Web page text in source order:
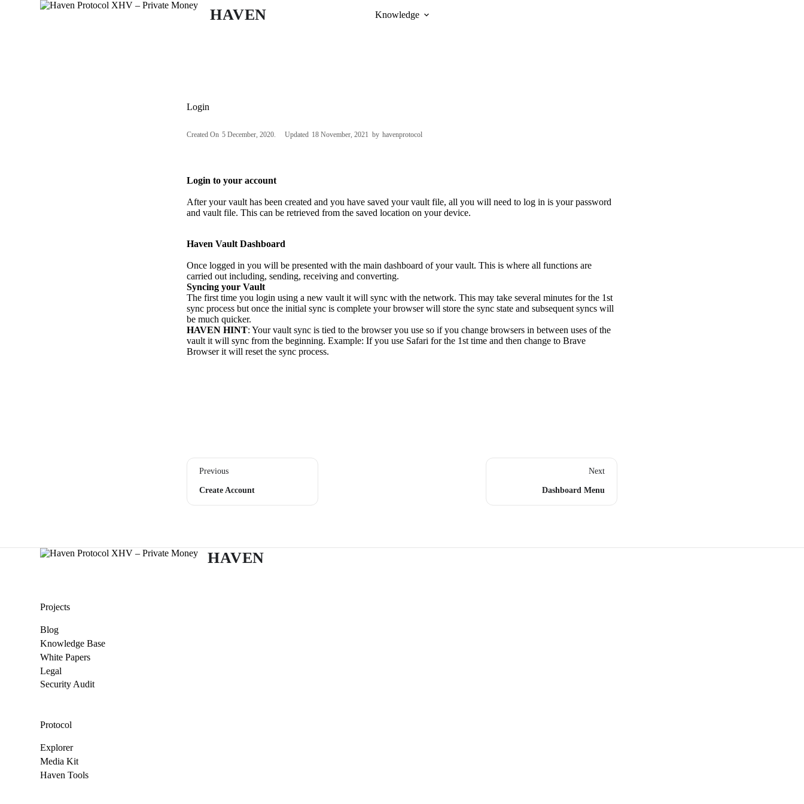
HAVEN Knowledge
Login
Created On 5 December, 2020 Updated 18 November, 2021 by havenprotocol
Login to your account
After your vault has been created and you have saved your vault file, all you will need to log in is your password
and vault file. This can be retrieved from the saved location on your device.
Haven Vault Dashboard
Once logged in you will be presented with the main dashboard of your vault. This is where all functions are
carried out including, sending, receiving and converting.
Syncing your Vault
The first time you login using a new vault it will sync with the network. This may take several minutes for the 1st
sync process but once the initial sync is complete your browser will store the sync state and subsequent syncs will
be much quicker.
HAVEN HINT: Your vault sync is tied to the browser you use so if you change browsers in between uses of the
vault it will sync from the beginning. Example: If you use Safari for the 1st time and then change to Brave
Browser it will reset the sync process.
Previous
Create Account
Next
Dashboard Menu
HAVEN
Projects
Blog
Knowledge Base
White Papers
Legal
Security Audit
Protocol
Explorer
Media Kit
Haven Tools